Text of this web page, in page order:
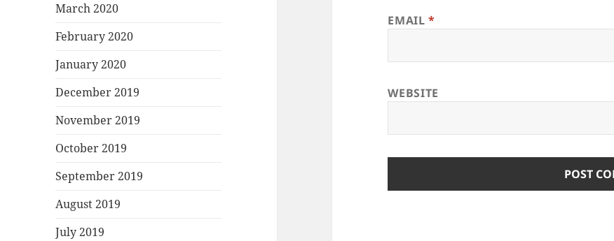
March 2020
February 2020
January 2020
December 2019
November 2019
October 2019
September 2019
August 2019
July 2019
EMAIL*
WEBSITE